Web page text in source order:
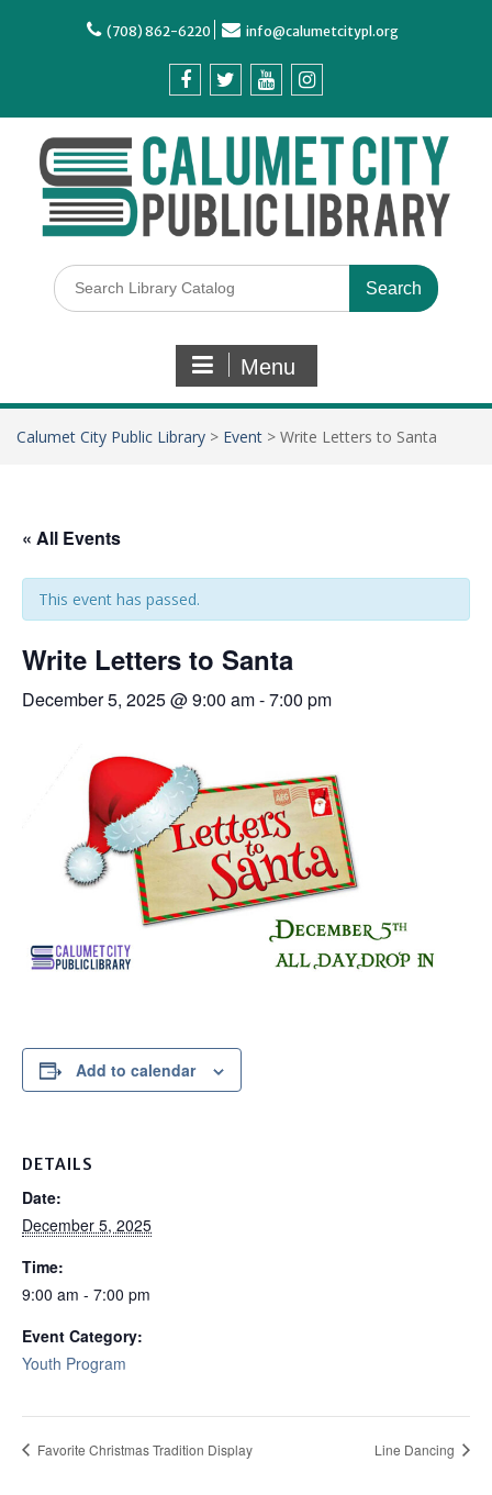
(708) 862-6220 info@calumetcitypl.org
Menu
Calumet City Public Library > Event > Write Letters to Santa
« All Events
This event has passed.
Write Letters to Santa
December 5, 2025 @ 9:00 am-7:00 pm
Add to calendar
DETAILS
Date:
December 5, 2025
Time:
9:00 am - 7:00 pm
Event Category:
Youth Program
Favorite Christmas Tradition Display Line Dancing